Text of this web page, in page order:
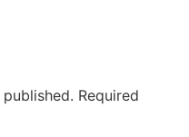
Required